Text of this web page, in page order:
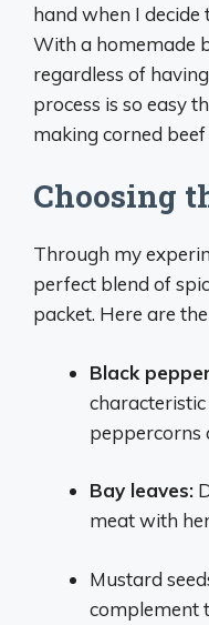
hand when I
With a homemade
regardless of
process is so easy
making corned
Choosing
Through my
perfect blend of
packet. Here are
Black
peppercorns
Bay leaves:
meat with
Mustard
complement